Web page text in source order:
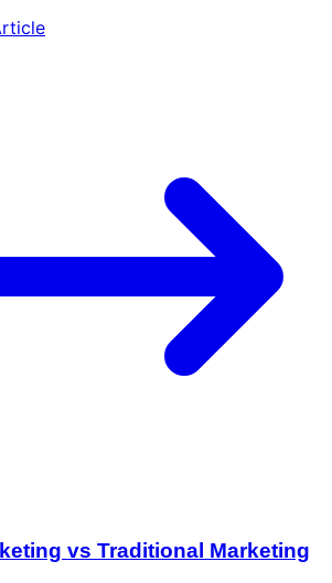
vs Traditional Marketing